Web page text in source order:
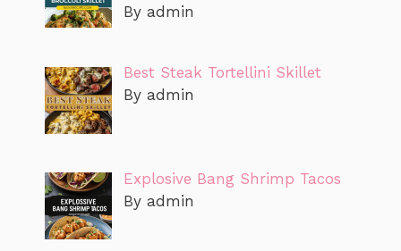
By admin
Best Steak Tortellini Skillet
By admin
Explosive Bang Shrimp Tacos
By admin